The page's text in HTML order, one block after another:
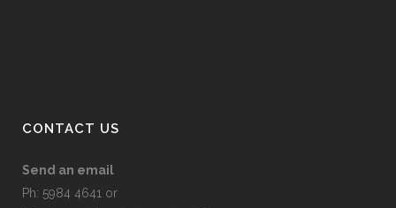
CONTACT US
Send an email
Ph: 5984 4641 or